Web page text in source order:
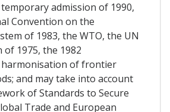
admission of 1990,
Convention on the
of 1983, the WTO, the UN
of 1975, the 1982
of frontier
and may take into account
of Standards to Secure
Trade and European